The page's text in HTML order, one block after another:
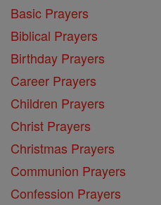
Basic Prayers
Biblical Prayers
Birthday Prayers
Career Prayers
Children Prayers
Christ Prayers
Christmas Prayers
Communion Prayers
Confession Prayers